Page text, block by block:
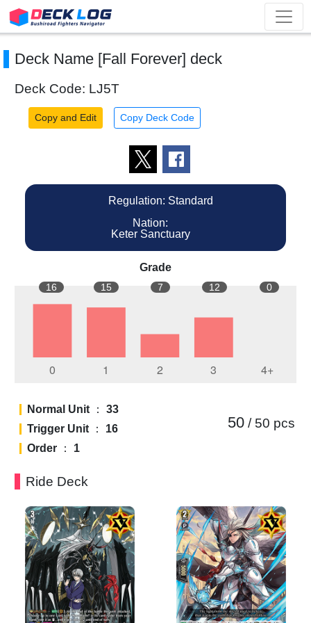
Deck Name [Fall Forever] deck
Deck Code: LJ5T
Copy and Edit Copy Deck Code
Regulation: Standard
Nation:
Keter Sanctuary
Grade
16 15 7 12 0
Normal Unit ： 33
Trigger Unit ： 16
Order ： 1
50/ 50 pcs
Ride Deck